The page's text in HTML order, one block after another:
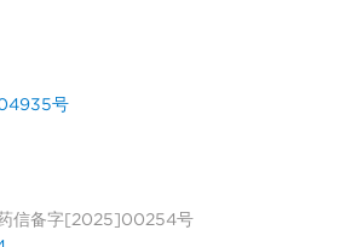
号
信备字[2025]00254号